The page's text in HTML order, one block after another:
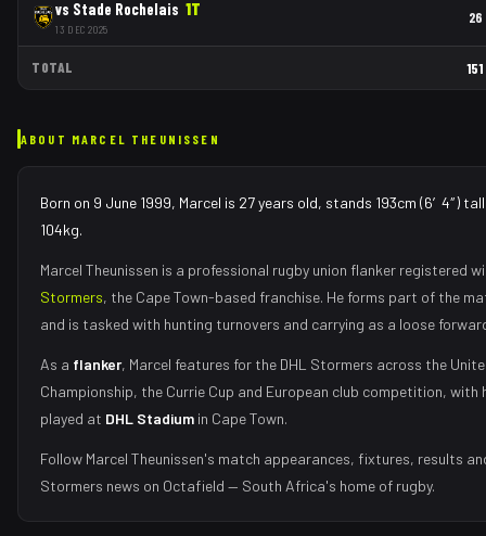
vs Stade Rochelais 1T
13 DEC 2025
26
TOTAL 151
ABOUT MARCEL THEUNISSEN
Born on 9 June 1999, Marcel is 27 years old, stands 193cm (6′4″)
104kg.
Marcel Theunissen is a professional rugby union flanker registered
Stormers, the Cape Town-based franchise. He forms part of the
and is tasked with hunting turnovers and carrying as a loose
As a flanker, Marcel features for the DHL Stormers across the
Championship, the Currie Cup and European club competition, with
played at DHL Stadium in Cape Town.
Follow Marcel Theunissen's match appearances, fixtures, results
Stormers news on Octafield — South Africa's home of rugby.